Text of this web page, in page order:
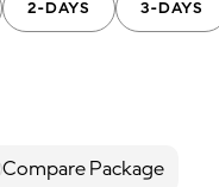
2-DAYS 3-DAYS
Compare Package